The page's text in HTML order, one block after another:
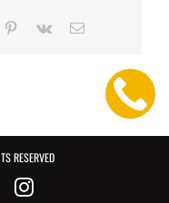
Pinterest
Vk Email
RESERVED
Instagram